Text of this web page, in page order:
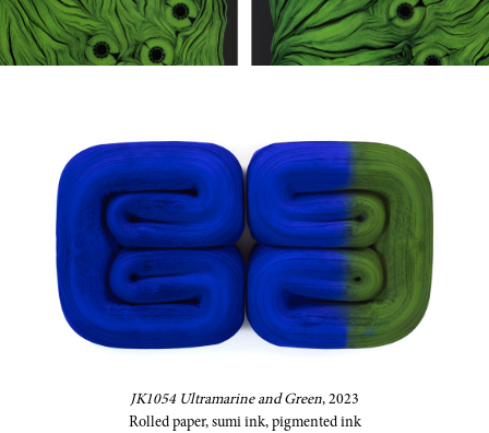
JK1054 Ultramarine and Green, 2023
Rolled paper, sumi ink, pigmented ink